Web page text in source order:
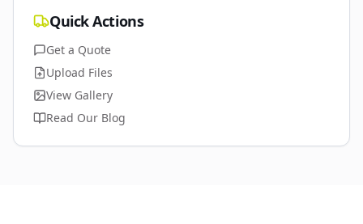
Quick Actions
Get a Quote
Upload Files
View Gallery
Read Our Blog